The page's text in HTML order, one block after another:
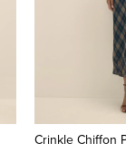
Crinkle Chiffon